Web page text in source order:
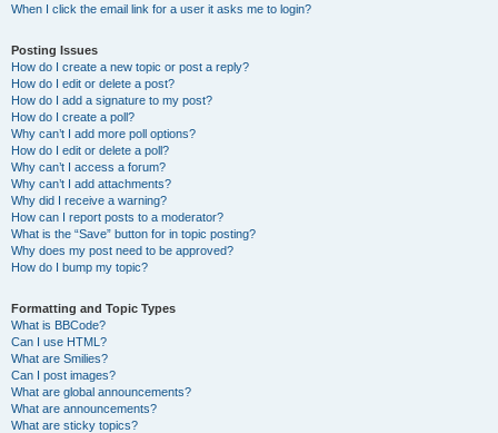
When I click the email link for a user it asks me to login?
Posting Issues
How do I create a new topic or post a reply?
How do I edit or delete a post?
How do I add a signature to my post?
How do I create a poll?
Why can’t I add more poll options?
How do I edit or delete a poll?
Why can’t I access a forum?
Why can’t I add attachments?
Why did I receive a warning?
How can I report posts to a moderator?
What is the “Save” button for in topic posting?
Why does my post need to be approved?
How do I bump my topic?
Formatting and Topic Types
What is BBCode?
Can I use HTML?
What are Smilies?
Can I post images?
What are global announcements?
What are announcements?
What are sticky topics?